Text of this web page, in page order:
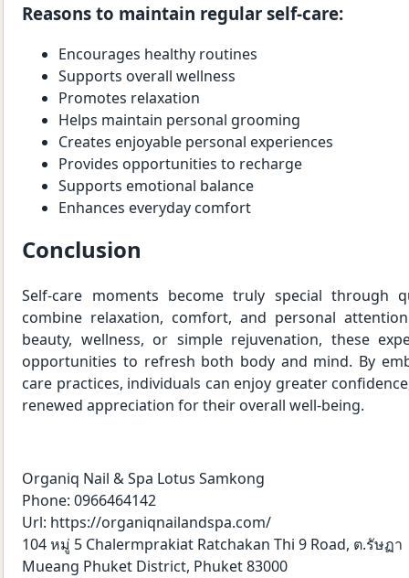
Reasons to maintain regular self-care:
Encourages healthy routines
Supports overall wellness
Promotes relaxation
Helps maintain personal grooming
Creates enjoyable personal experiences
Provides opportunities to recharge
Supports emotional balance
Enhances everyday comfort
Conclusion
Self-care moments become truly special through
combine relaxation, comfort, and personal
beauty, wellness, or simple rejuvenation, these
opportunities to refresh both body and mind. By
care practices, individuals can enjoy greater
renewed appreciation for their overall well-being.
Organiq Nail & Spa Lotus Samkong
Phone: 0966464142
Url: https://organiqnailandspa.com/
104 หมู่ 5 Chalermprakiat Ratchakan Thi 9 Road, ต.รัษฏา
Mueang Phuket District, Phuket 83000